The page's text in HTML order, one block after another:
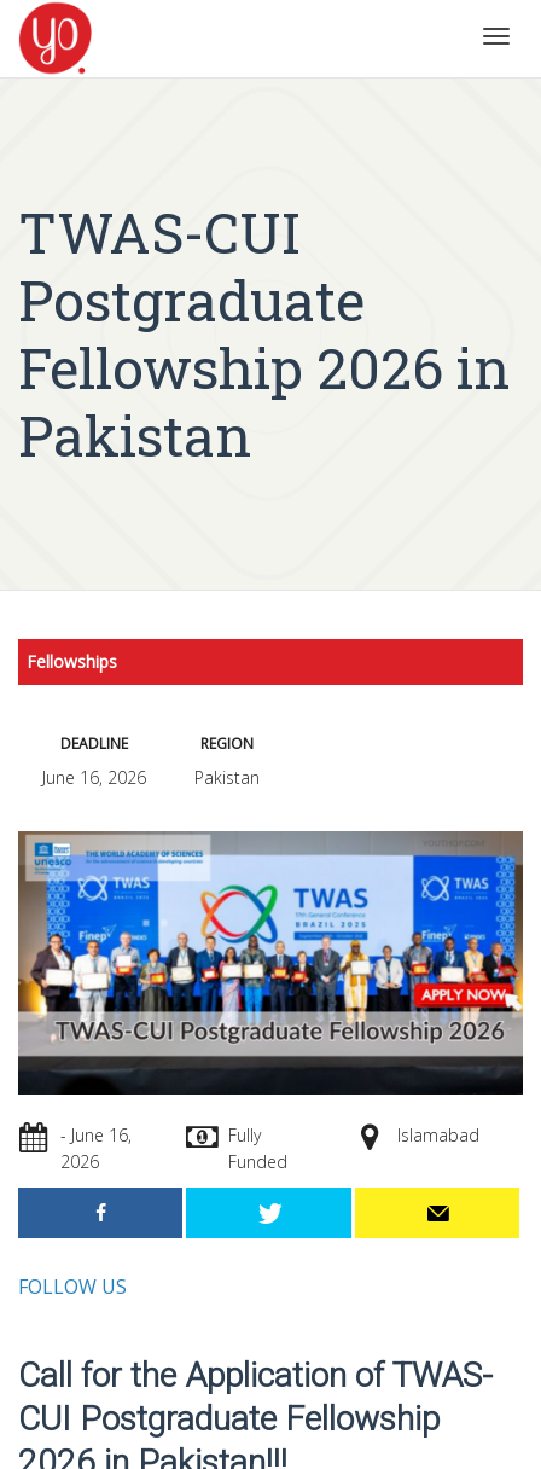
TWAS-CUI
Postgraduate
Fellowship 2026 in
Pakistan
Fellowships
DEADLINE
June 16, 2026
REGION
Pakistan
- June 16,
2026
Fully
Funded
Islamabad
FOLLOW US
Call for the Application of TWAS-
CUI Postgraduate Fellowship